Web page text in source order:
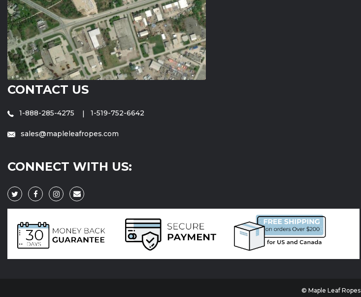
CONTACT US
1-888-285-4275 1-519-752-6642
sales@mapleleafropes.com
CONNECT WITH US:
© Maple Leaf Ropes